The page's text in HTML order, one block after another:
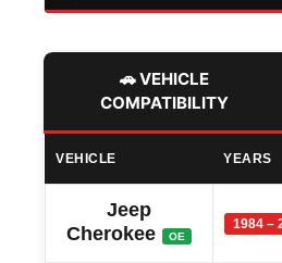
🚗 VEHICLE
COMPATIBILITY
VEHICLE YEARS
Jeep
Cherokee
OE
1984 –